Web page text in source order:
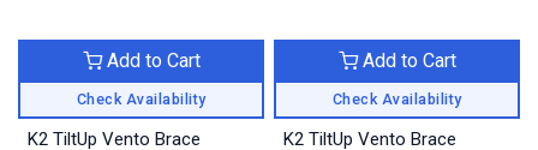
Check Availability
Add to Cart
K2 TiltUp Vento Brace
Check Availability
Add to Cart
K2 TiltUp Vento Brace